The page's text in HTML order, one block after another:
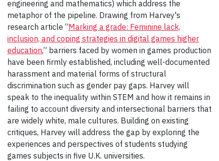
engineering and mathematics) which address the
metaphor of the pipeline. Drawing from Harvey's
research article “Marking a grade: Feminine lack,
inclusion, and coping strategies in digital games higher
education,” barriers faced by women in games production
have been firmly established, including well-documented
harassment and material forms of structural
discrimination such as gender pay gaps. Harvey will
speak to the inequality within STEM and how it remains in
failing to account diversity and intersectional barriers that
are widely white, male cultures. Building on existing
critiques, Harvey will address the gap by exploring the
experiences and perspectives of students studying
games subjects in five U.K. universities.